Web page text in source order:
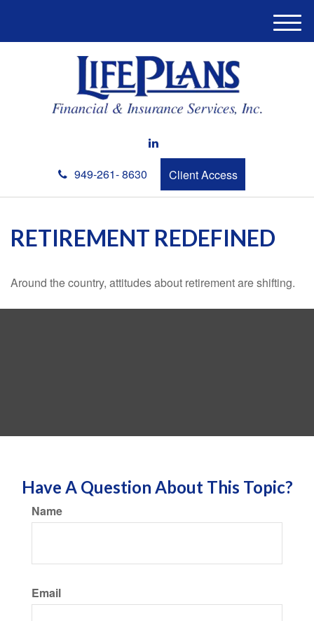
949-261- 8630 Client Access
M
e
RETIREMENT REDEFINED
Around the country, attitudes about retirement are shifting.
Have A Question About This Topic?
Name
Email